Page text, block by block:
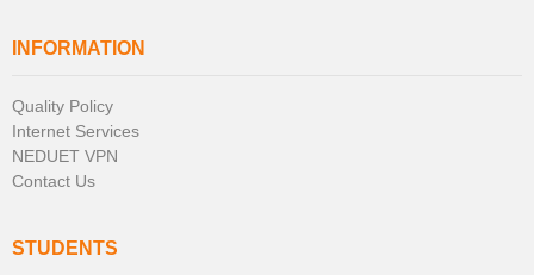
INFORMATION
Quality Policy
Internet Services
NEDUET VPN
Contact Us
STUDENTS